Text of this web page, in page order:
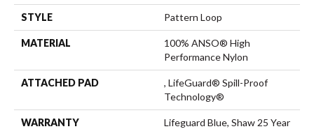
STYLE Pattern Loop
MATERIAL
100% ANSO® High
Performance Nylon
ATTACHED PAD
, LifeGuard® Spill-Proof
Technology®
WARRANTY
Lifeguard Blue, Shaw 25 Year